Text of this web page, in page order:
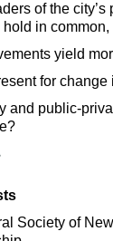
of the
in
yield
for
and public-
Society of